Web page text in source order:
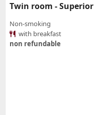
Twin room - Superior
Non-smoking
with breakfast
non refundable